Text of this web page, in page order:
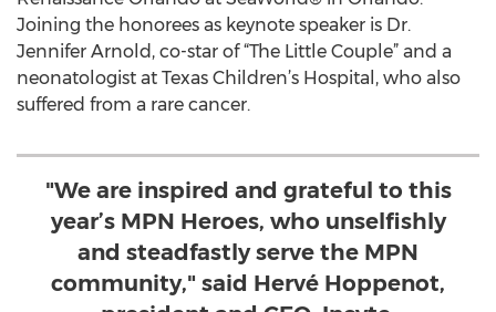
Joining the honorees as keynote speaker is Dr.
Jennifer Arnold, co-star of “The Little Couple” and a
neonatologist at Texas Children’s Hospital, who also
suffered from a rare cancer.
"We are inspired and grateful to this
year’s MPN Heroes, who unselfishly
and steadfastly serve the MPN
community," said Hervé Hoppenot,